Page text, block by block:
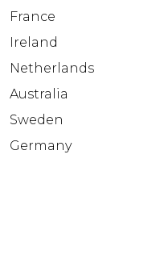
France
Ireland
Netherlands
Australia
Sweden
Germany